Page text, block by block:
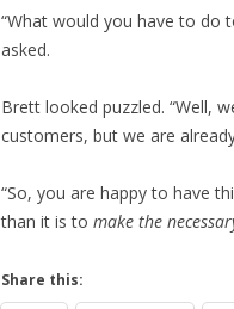
“What would you have to do
asked.
Brett looked puzzled. “Well,
customers, but we are
“So, you are happy to have
than it is to make the
Share this: